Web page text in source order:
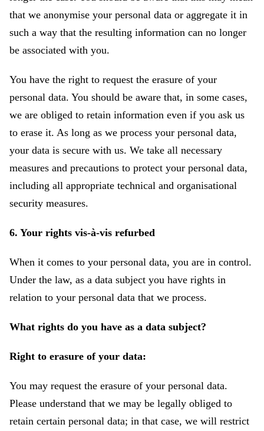
that we anonymise your personal data or aggregate it in
such a way that the resulting information can no longer
be associated with you.
You have the right to request the erasure of your
personal data. You should be aware that, in some cases,
we are obliged to retain information even if you ask us
to erase it. As long as we process your personal data,
your data is secure with us. We take all necessary
measures and precautions to protect your personal data,
including all appropriate technical and organisational
security measures.
6. Your rights vis-à-vis refurbed
When it comes to your personal data, you are in control.
Under the law, as a data subject you have rights in
relation to your personal data that we process.
What rights do you have as a data subject?
Right to erasure of your data:
You may request the erasure of your personal data.
Please understand that we may be legally obliged to
retain certain personal data; in that case, we will restrict